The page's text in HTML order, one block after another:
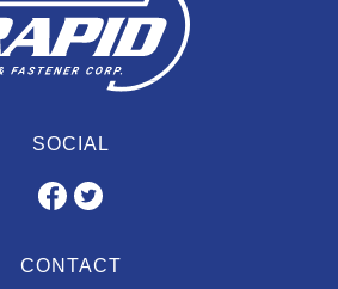
SOCIAL
CONTACT